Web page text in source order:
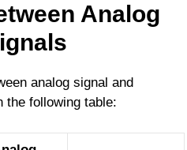
Analog
analog signal and
the following table: